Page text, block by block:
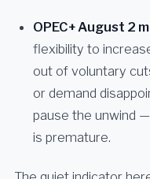
OPEC+ August 2
flexibility to
out of voluntary
or demand
pause the unwind
is premature.